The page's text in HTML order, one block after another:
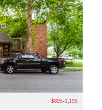
$895-1,195